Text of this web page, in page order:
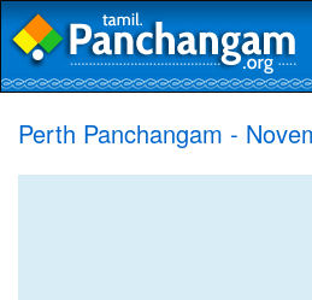
Perth Panchangam -